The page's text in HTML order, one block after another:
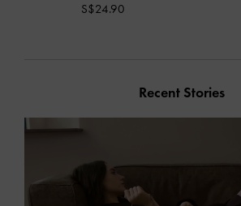
S$24.90
Recent Stories